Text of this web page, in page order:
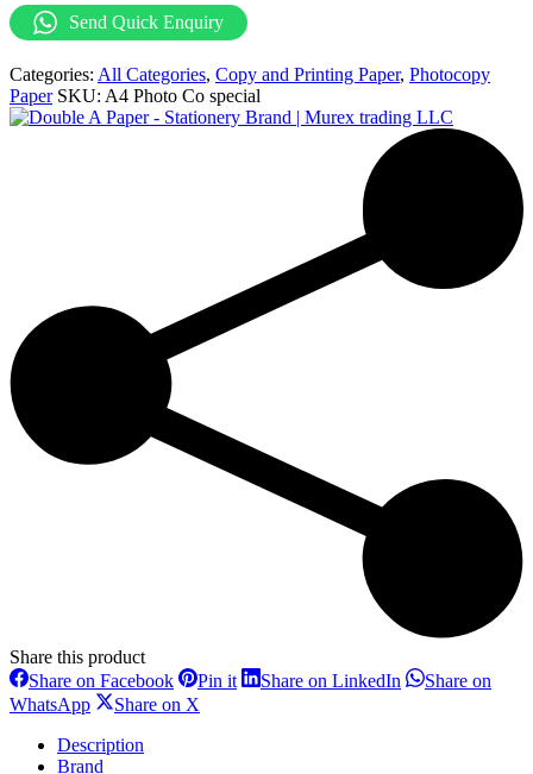
Paper
-
quantity
Send Quick Enquiry
Categories: All Categories, Copy and Printing Paper, Photocopy
Paper SKU: A4 Photo Co special
Share this product
Share on FacebookShare
on
Facebook
Pin itShareShare on LinkedIn ShareShare on
WhatsAppShare
WhatsApp
Share on X
Description
Brand